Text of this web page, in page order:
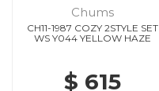
Chums
CH11-1987 COZY 2STYLE SET
WS Y044 YELLOW HAZE
$ 615